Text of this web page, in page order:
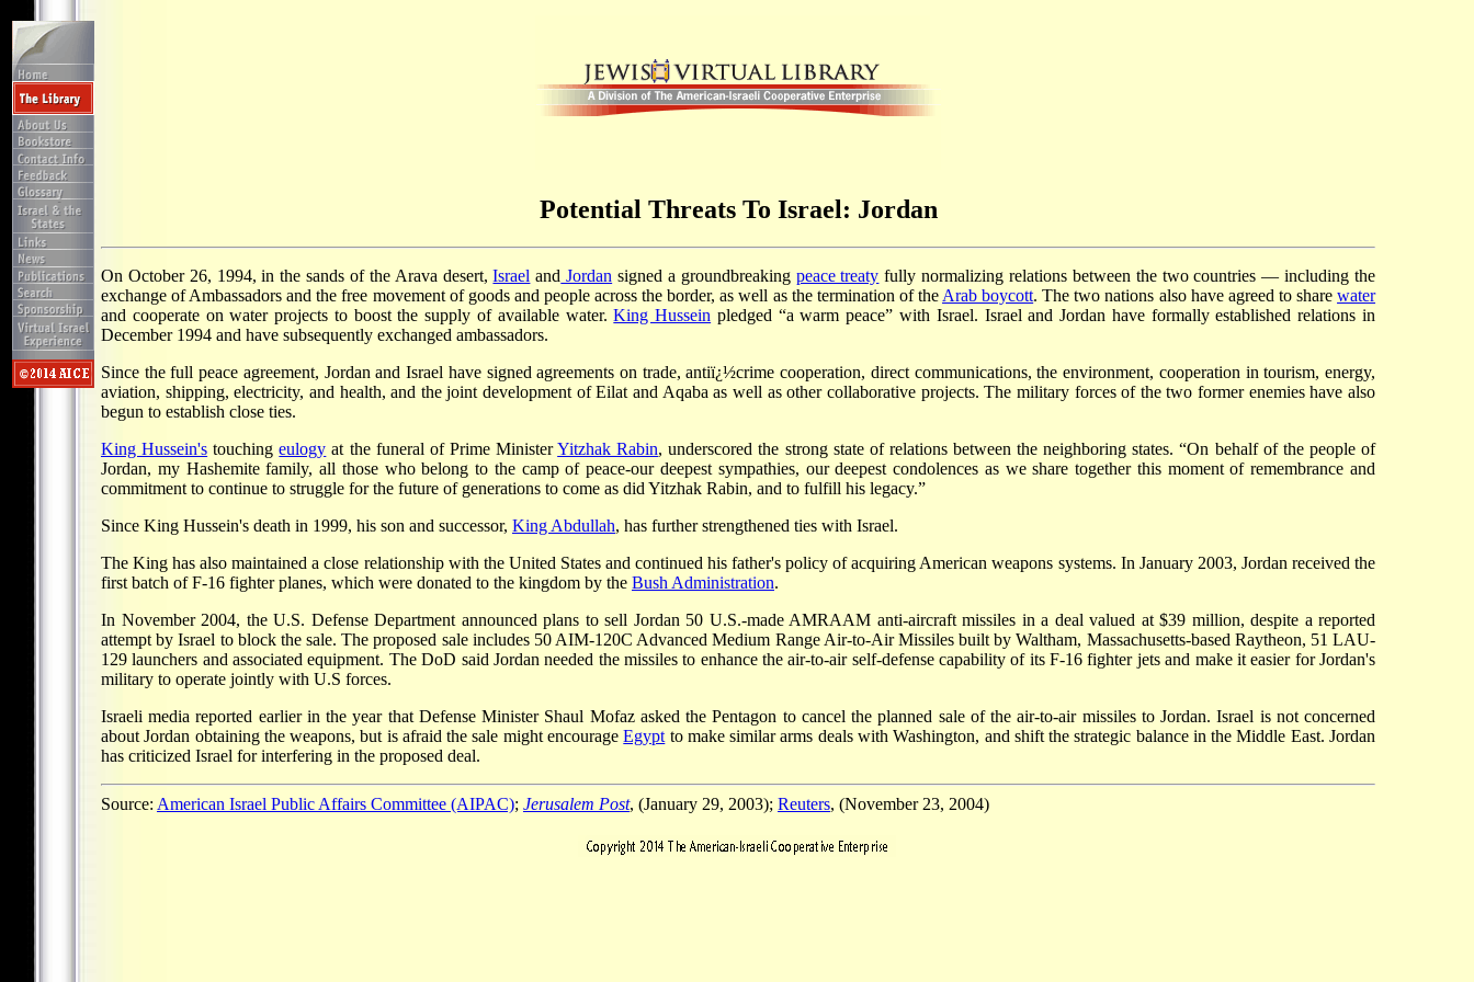
Potential Threats To Israel: Jordan
On October 26, 1994, in the sands of the Arava desert,Israel and Jordan signed a groundbreaking peace treaty fully normalizing relations between the two countries — including the
exchange of Ambassadors and the free movement of goods and people across the border, as well as the termination of the Arab boycott. The two nations also have agreed to sharewater
and cooperate on water projects to boost the supply of available water.King Hussein pledged “a warm peace” with Israel. Israel and Jordan have formally established relations in
December 1994 and have subsequently exchanged ambassadors.
Since the full peace agreement, Jordan and Israel have signed agreements on trade, antiï¿½crime cooperation, direct communications, the environment, cooperation in tourism, energy,
aviation, shipping, electricity, and health, and the joint development of Eilat and Aqaba as well as other collaborative projects. The military forces of the two former enemies have also
begun to establish close ties.
King Hussein's touchingeulogy at the funeral of Prime MinisterYitzhak Rabin, underscored the strong state of relations between the neighboring states. “On behalf of the people of
Jordan, my Hashemite family, all those who belong to the camp of peace-our deepest sympathies, our deepest condolences as we share together this moment of remembrance and
commitment to continue to struggle for the future of generations to come as did Yitzhak Rabin, and to fulfill his legacy.”
Since King Hussein's death in 1999, his son and successor, King Abdullah, has further strengthened ties with Israel.
The King has also maintained a close relationship with the United States and continued his father's policy of acquiring American weapons systems. In January 2003, Jordan received the
first batch of F-16 fighter planes, which were donated to the kingdom by the Bush Administration.
In November 2004, the U.S. Defense Department announced plans to sell Jordan 50 U.S.-made AMRAAM anti-aircraft missiles in a deal valued at $39 million, despite a reported
attempt by Israel to block the sale. The proposed sale includes 50 AIM-120C Advanced Medium Range Air-to-Air Missiles built by Waltham, Massachusetts-based Raytheon, 51 LAU-
129 launchers and associated equipment. The DoD said Jordan needed the missiles to enhance the air-to-air self-defense capability of its F-16 fighter jets and make it easier for Jordan's
military to operate jointly with U.S forces.
Israeli media reported earlier in the year that Defense Minister Shaul Mofaz asked the Pentagon to cancel the planned sale of the air-to-air missiles to Jordan. Israel is not concerned
about Jordan obtaining the weapons, but is afraid the sale might encourageEgypt to make similar arms deals with Washington, and shift the strategic balance in the Middle East. Jordan
has criticized Israel for interfering in the proposed deal.
Source: American Israel Public Affairs Committee (AIPAC); Jerusalem Post, (January 29, 2003); Reuters, (November 23, 2004)